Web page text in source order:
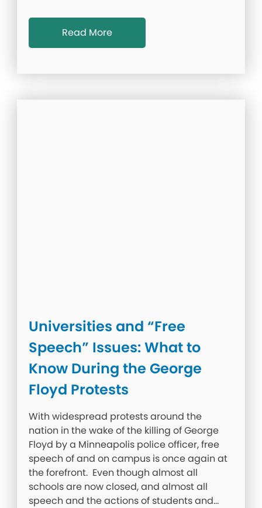
Read More
Universities and “Free
Speech” Issues: What to
Know During the George
Floyd Protests
With widespread protests around the
nation in the wake of the killing of George
Floyd by a Minneapolis police officer, free
speech of and on campus is once again at
the forefront. Even though almost all
schools are now closed, and almost all
speech and the actions of students and…